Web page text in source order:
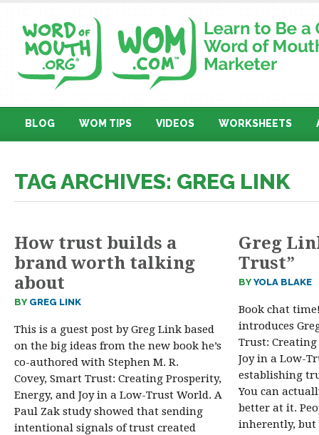
BLOG WOM TIPS VIDEOS WORKSHEETS
TAG ARCHIVES: GREG LINK
How trust builds a
brand worth talking
about
BY GREG LINK
This is a guest post by Greg Link based
on the big ideas from the new book he’s
co-authored with Stephen M. R.
Covey, Smart Trust: Creating Prosperity,
Energy, and Joy in a Low-Trust World. A
Paul Zak study showed that sending
intentional signals of trust created
Greg
Trust”
BYYOLA BLAKE
Book chat
introduces
Trust: Creating
Joy in a Low-
establishing
You can
better at it.
inherently,